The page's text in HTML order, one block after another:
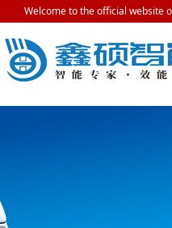
Welcome to the official website